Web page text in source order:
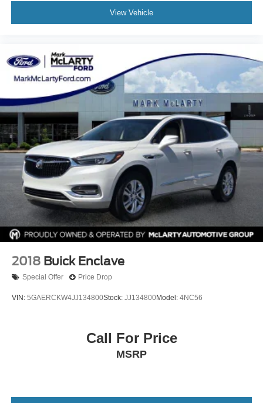
View Vehicle
2018 Buick Enclave
Special Offer Price Drop
VIN: 5GAERCKW4JJ134800Stock: JJ134800Model: 4NC56
Call For Price
MSRP